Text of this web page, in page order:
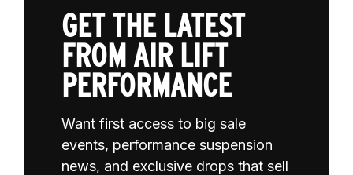
GET THE LATEST
FROM AIR LIFT
PERFORMANCE
Want first access to big sale
events, performance suspension
news, and exclusive drops that sell